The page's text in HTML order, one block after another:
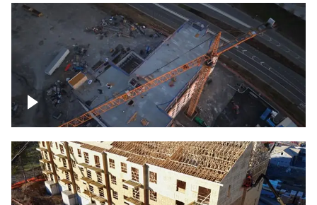
Construction of building at sunset
descending down